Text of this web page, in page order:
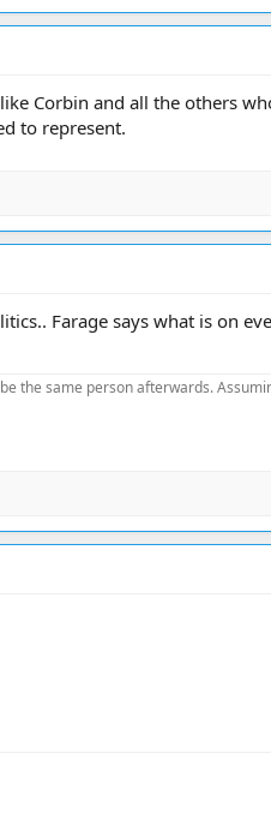
Corbin and all the others
to represent.
Farage says what is on
the same person afterwards.